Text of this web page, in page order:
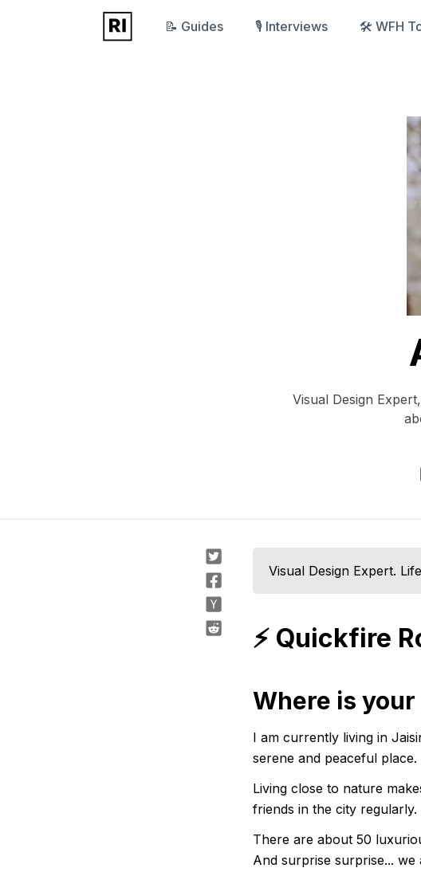
📝 Guides 🎙️ Interviews 🛠️ WFH
Visual Design
Visual Design Expert.
⚡️ Quickfire
Where is
I am currently living in
serene and peaceful place.
Living close to nature
friends in the city regularly.
There are about 50
And surprise surprise...